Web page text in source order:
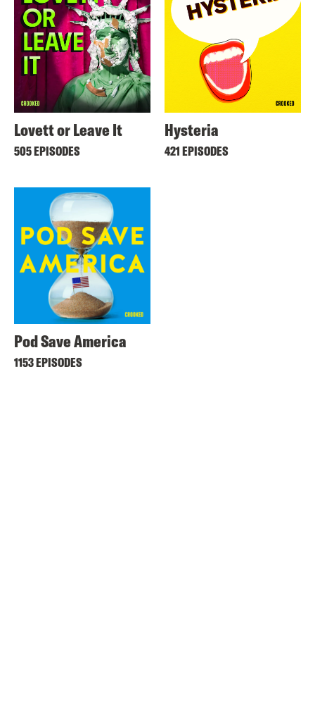
Lovett or Leave It
505 EPISODES
Hysteria
421 EPISODES
Pod Save America
1153 EPISODES